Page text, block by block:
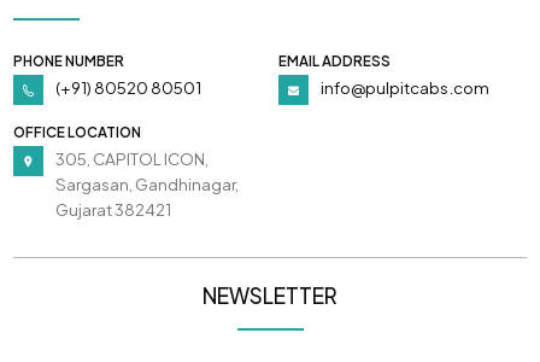
PHONE NUMBER
(+91) 80520 80501
EMAIL ADDRESS
info@pulpitcabs.com
OFFICE LOCATION
305, CAPITOL ICON,
Sargasan, Gandhinagar,
Gujarat 382421
NEWSLETTER